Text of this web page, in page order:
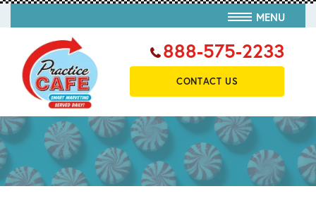
MENU
888-575-2233
CONTACT US